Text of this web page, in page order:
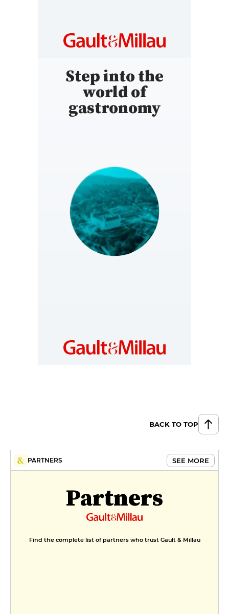
Step into the
world of
gastronomy
BACK TO TOP
PARTNERS SEE MORE
Partners
Find the complete list of partners who trust Gault & Millau